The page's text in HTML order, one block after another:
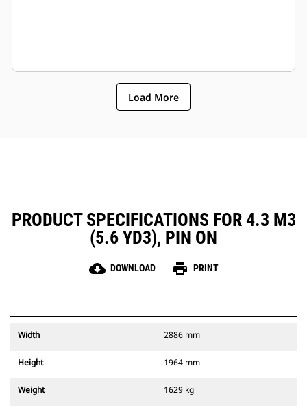
Load More
PRODUCT SPECIFICATIONS FOR 4.3 M3
(5.6 YD3), PIN ON
cloud_download DOWNLOAD print PRINT
Width 2886 mm
Height 1964 mm
Weight 1629 kg